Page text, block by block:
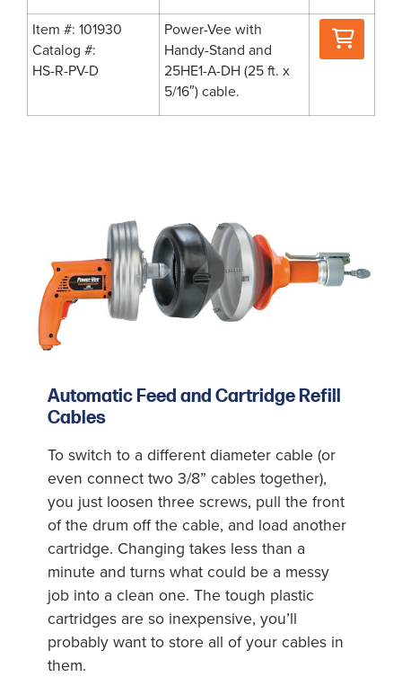
Item #: 101930
Catalog #:
HS-R-PV-D
Power-Vee with
Handy-Stand and
25HE1-A-DH (25 ft. x
5/16″) cable.
Where
to
Buy
Automatic Feed and Cartridge Refill
Cables
To switch to a different diameter cable (or
even connect two 3/8” cables together),
you just loosen three screws, pull the front
of the drum off the cable, and load another
cartridge. Changing takes less than a
minute and turns what could be a messy
job into a clean one. The tough plastic
cartridges are so inexpensive, you’ll
probably want to store all of your cables in
them.